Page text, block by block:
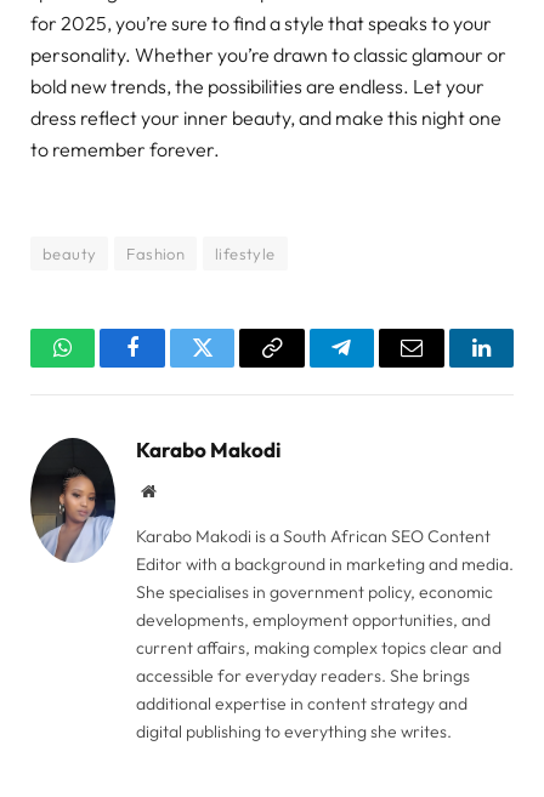
for 2025, you’re sure to find a style that speaks to your
personality. Whether you’re drawn to classic glamour or
bold new trends, the possibilities are endless. Let your
dress reflect your inner beauty, and make this night one
to remember forever.
beauty Fashion lifestyle
WhatsAppFacebookTwitter Copy
TelegramEmail
Karabo Makodi
Website
Karabo Makodi is a South African SEO Content
Editor with a background in marketing and media.
She specialises in government policy, economic
developments, employment opportunities, and
current affairs, making complex topics clear and
accessible for everyday readers. She brings
additional expertise in content strategy and
digital publishing to everything she writes.